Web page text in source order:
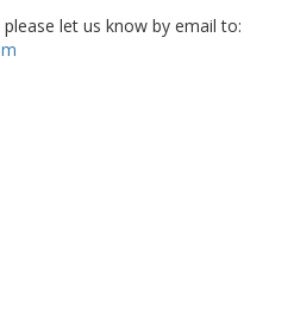
let us know by email to: